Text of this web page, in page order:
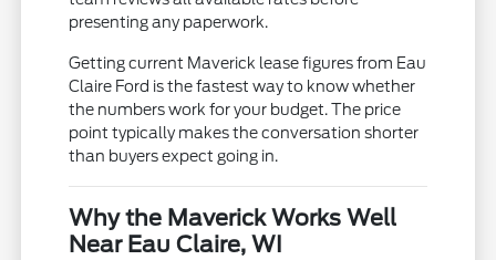
presenting any paperwork.
Getting current Maverick lease figures from Eau
Claire Ford is the fastest way to know whether
the numbers work for your budget. The price
point typically makes the conversation shorter
than buyers expect going in.
Why the Maverick Works Well
Near Eau Claire, WI